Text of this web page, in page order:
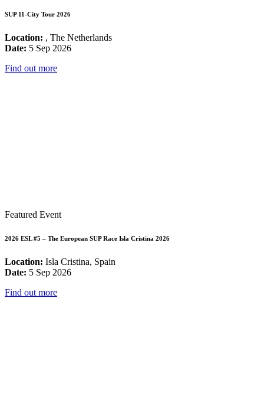
SUP 11-City Tour 2026
Location: , The Netherlands
Date: 5 Sep 2026
Find out more
Featured Event
2026 ESL #5 – The European SUP Race Isla Cristina 2026
Location: Isla Cristina, Spain
Date: 5 Sep 2026
Find out more